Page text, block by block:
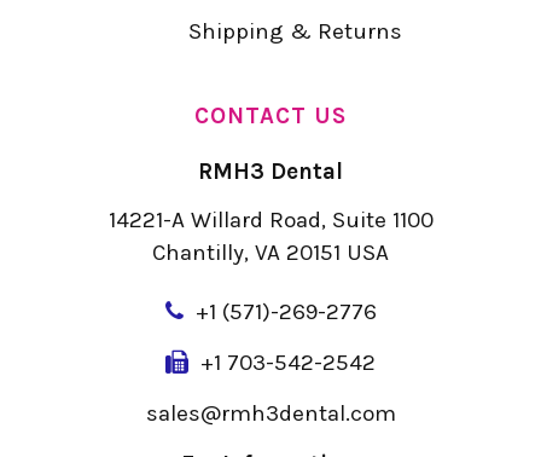
Shipping & Returns
CONTACT US
RMH3 Dental
14221-A Willard Road, Suite 1100
Chantilly, VA 20151 USA
+1 (571)-269-2776
+1 703-542-2542
sales@rmh3dental.com